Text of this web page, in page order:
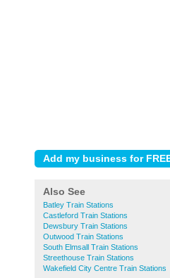
Also See
Batley Train Stations
Castleford Train Stations
Dewsbury Train Stations
Outwood Train Stations
South Elmsall Train Stations
Streethouse Train Stations
Wakefield City Centre Train Stations